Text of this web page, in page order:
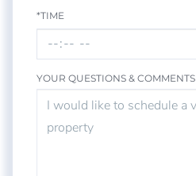
*TIME
YOUR QUESTIONS & COMMENTS